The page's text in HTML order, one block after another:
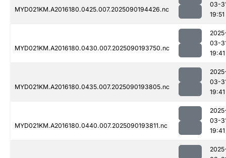
MYD021KM.A2016180.0425.007.2025090194426.nc
03-
19:51
MYD021KM.A2016180.0430.007.2025090193750.nc
03-
19:41
MYD021KM.A2016180.0435.007.2025090193805.nc
03-
19:41
MYD021KM.A2016180.0440.007.2025090193811.nc
03-
19:41